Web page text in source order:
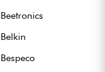
Beetronics
Belkin
Bespeco